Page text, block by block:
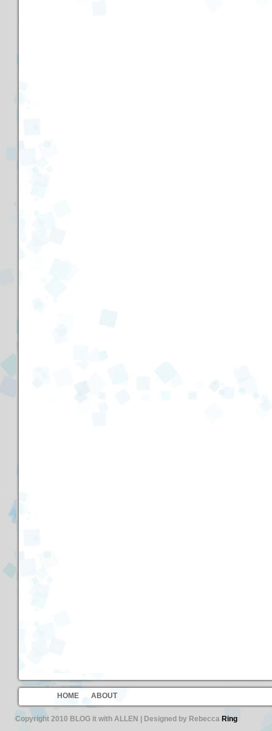
HOME ABOUT
Copyright 2010 BLOG it with ALLEN | Designed by Rebecca Ring